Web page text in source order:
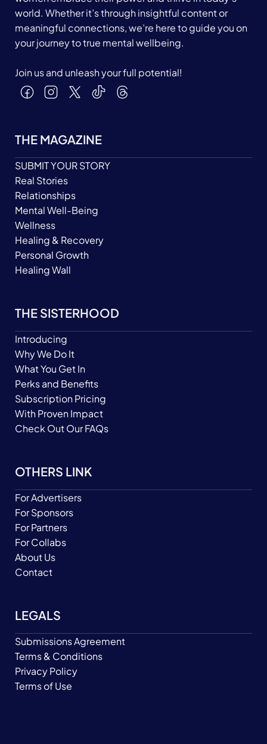
world. Whether it’s through insightful content or
meaningful connections, we’re here to guide you on
your journey to true mental wellbeing.
Join us and unleash your full potential!
THE MAGAZINE
SUBMIT YOUR STORY
Real Stories
Relationships
Mental Well-Being
Wellness
Healing & Recovery
Personal Growth
Healing Wall
THE SISTERHOOD
Introducing
Why We Do It
What You Get In
Perks and Benefits
Subscription Pricing
With Proven Impact
Check Out Our FAQs
OTHERS LINK
For Advertisers
For Sponsors
For Partners
For Collabs
About Us
Contact
LEGALS
Submissions Agreement
Terms & Conditions
Privacy Policy
Terms of Use